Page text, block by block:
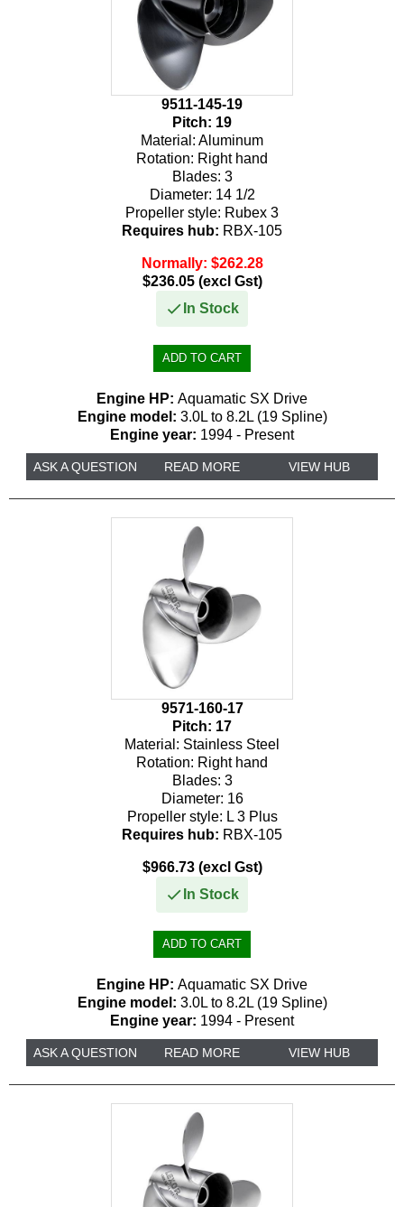
9511-145-19
Pitch: 19
Material: Aluminum
Rotation: Right hand
Blades: 3
Diameter: 14 1/2
Propeller style: Rubex 3
Requires hub: RBX-105
Normally: $262.28
$236.05 (excl Gst)
In Stock
Engine HP: Aquamatic SX Drive
Engine model: 3.0L to 8.2L (19 Spline)
Engine year: 1994 - Present
ASK A QUESTION READ MORE VIEW HUB
9571-160-17
Pitch: 17
Material: Stainless Steel
Rotation: Right hand
Blades: 3
Diameter: 16
Propeller style: L 3 Plus
Requires hub: RBX-105
$966.73 (excl Gst)
In Stock
Engine HP: Aquamatic SX Drive
Engine model: 3.0L to 8.2L (19 Spline)
Engine year: 1994 - Present
ASK A QUESTION READ MORE VIEW HUB